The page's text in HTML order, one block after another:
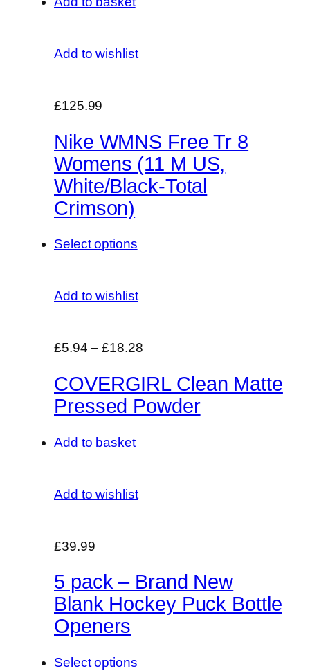
Add to wishlist
£125.99
Nike WMNS Free Tr 8
Womens (11 M US,
White/Black-Total
Crimson)
Select options
Add to wishlist
£5.94 –£18.28
COVERGIRL Clean Matte
Pressed Powder
Add to basket
Add to wishlist
£39.99
5 pack – Brand New
Blank Hockey Puck Bottle
Openers
Select options